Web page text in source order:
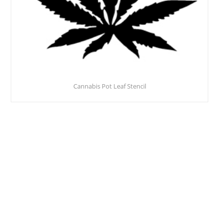
Cannabis Pot Leaf Stencil